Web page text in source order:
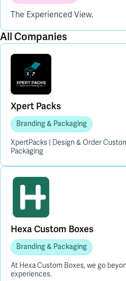
The Experienced View.
All Companies
Xpert Packs
Branding & Packaging
XpertPacks | Design & Order
Packaging
Hexa Custom Boxes
Branding & Packaging
At Hexa Custom Boxes, we go
experiences.